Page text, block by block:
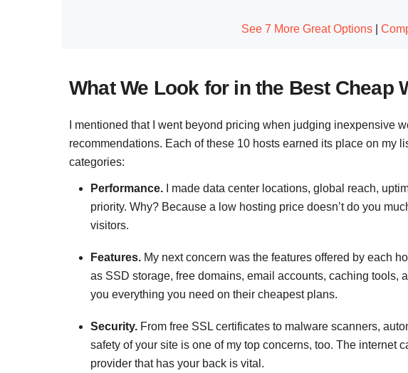
See 7 More Great Options
What We Look for in the Best Cheap
I mentioned that I went beyond pricing when judging inexpensive
recommendations. Each of these 10 hosts earned its place on my
categories:
Performance. I made data center locations, global reach,
priority. Why? Because a low hosting price doesn’t do you
visitors.
Features. My next concern was the features offered by each
as SSD storage, free domains, email accounts, caching tools,
you everything you need on their cheapest plans.
Security. From free SSL certificates to malware scanners,
safety of your site is one of my top concerns, too. The internet
provider that has your back is vital.